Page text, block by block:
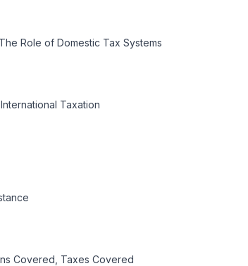
Role of Domestic Tax Systems
Taxation
Covered, Taxes Covered